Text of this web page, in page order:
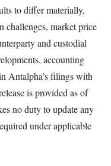
to differ materially,
challenges, market price
and custodial
accounting
Antalpha’s filings with
is provided as of
no duty to update any
under applicable